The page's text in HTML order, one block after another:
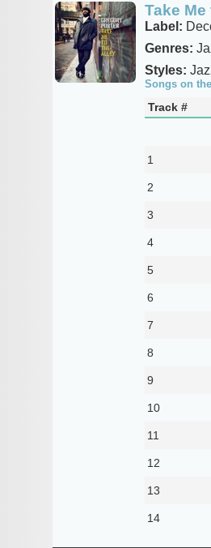
Take
Label:
Genres:
Styles:
Songs on
Track #
1
2
3
4
5
6
7
8
9
10
11
12
13
14